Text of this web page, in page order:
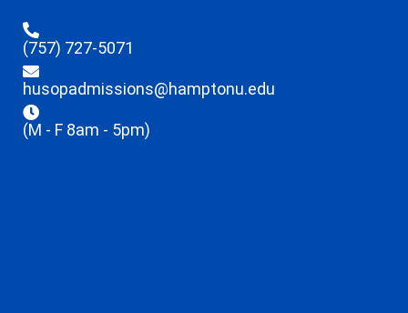
(757) 727-5071
husopadmissions@hamptonu.edu
(M - F 8am - 5pm)